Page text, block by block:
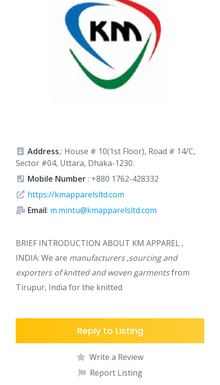
Address,: House # 10(1st Floor), Road # 14/C,
Sector #04, Uttara, Dhaka-1230.
Mobile Number: +880 1762-428332
https://kmapparelsltd.com
Email: m.mintu@kmapparelsltd.com
BRIEF INTRODUCTION ABOUT KM APPAREL ,
INDIA: We are manufacturers ,sourcing and
exporters of knitted and woven garmentsfrom
Tirupur, India for the knitted
Reply to Listing
Write a Review
Report Listing